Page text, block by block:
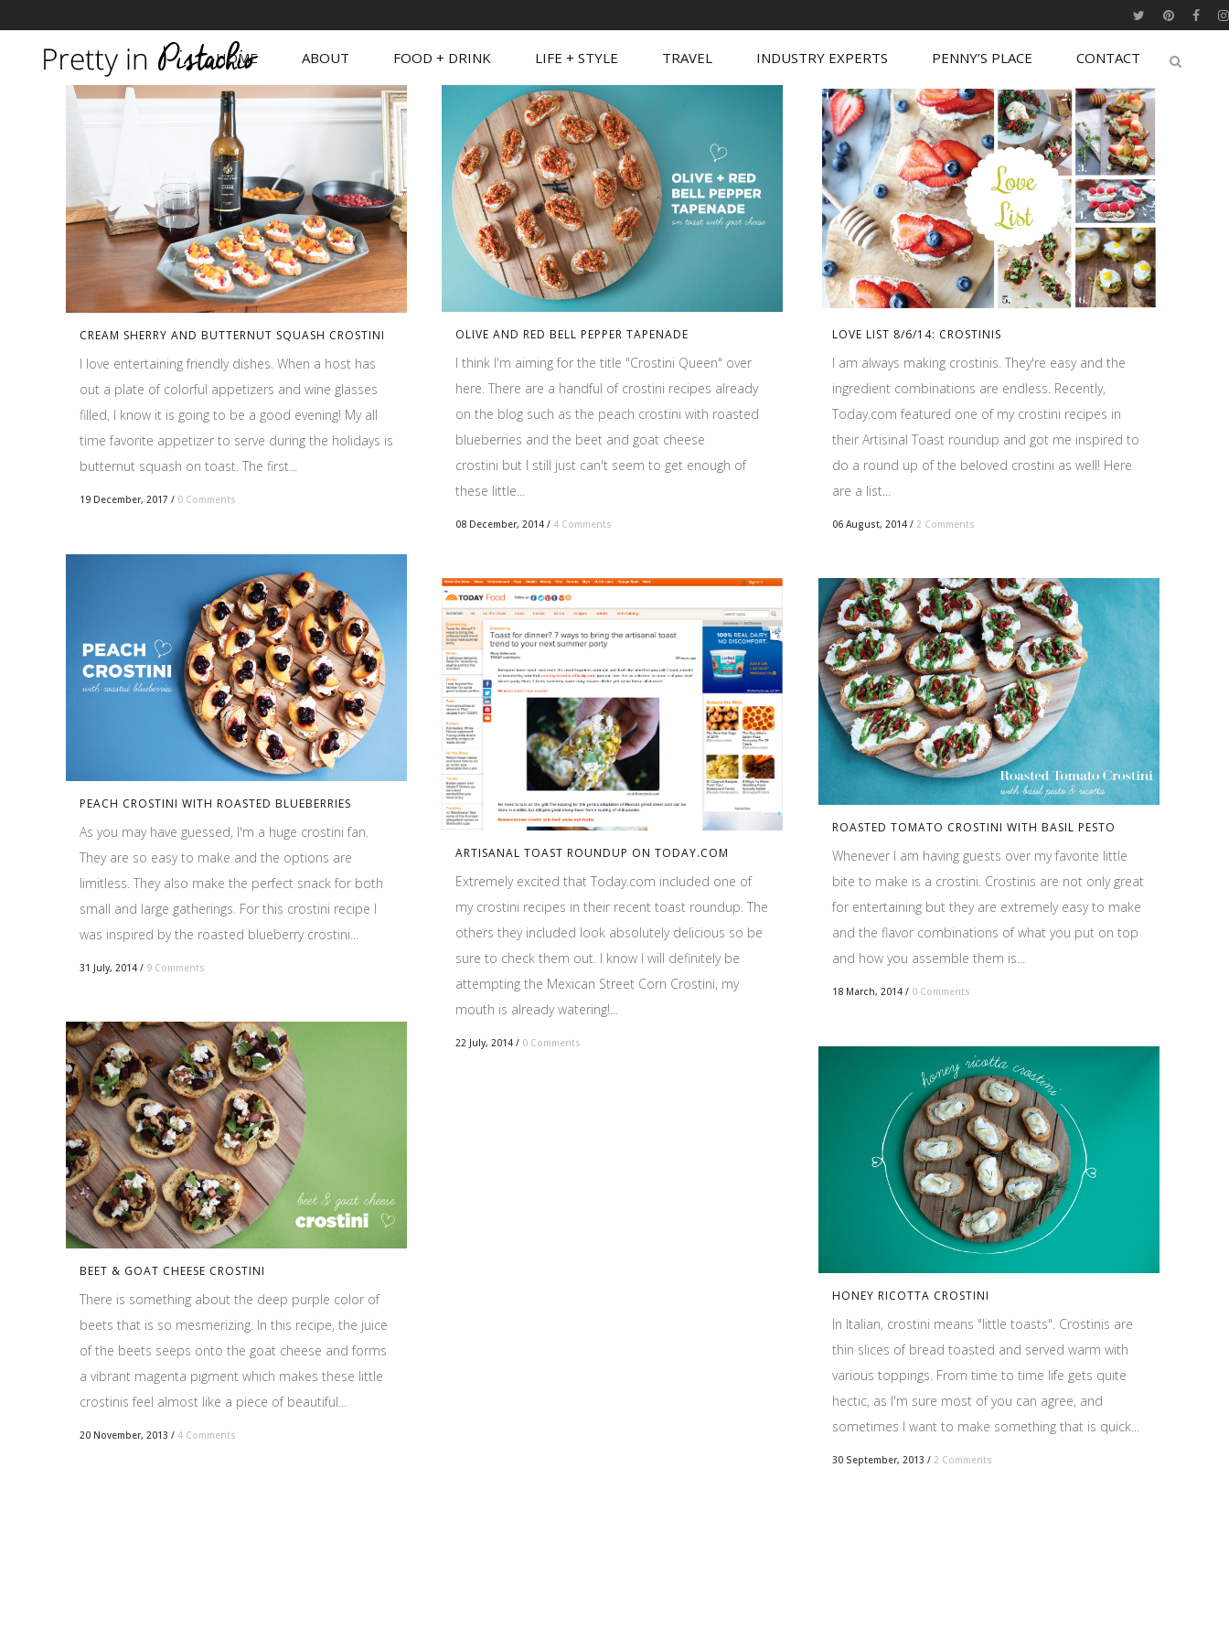
HOME ABOUT FOOD + DRINK LIFE + STYLE TRAVEL INDUSTRY EXPERTS PENNY’S PLACE CONTACT
CREAM SHERRY AND BUTTERNUT SQUASH CROSTINI
I love entertaining friendly dishes. When a host has
out a plate of colorful appetizers and wine glasses
filled, I know it is going to be a good evening! My all
time favorite appetizer to serve during the holidays is
butternut squash on toast. The first...
19 December, 2017 / 0 Comments
OLIVE AND RED BELL PEPPER TAPENADE
I think I'm aiming for the title "Crostini Queen" over
here. There are a handful of crostini recipes already
on the blog such as the peach crostini with roasted
blueberries and the beet and goat cheese
crostini but I still just can't seem to get enough of
these little...
08 December, 2014 / 4 Comments
LOVE LIST 8/6/14: CROSTINIS
I am always making crostinis. They're easy and the
ingredient combinations are endless. Recently,
Today.com featured one of my crostini recipes in
their Artisinal Toast roundup and got me inspired to
do a round up of the beloved crostini as well! Here
are a list...
06 August, 2014 / 2 Comments
PEACH CROSTINI WITH ROASTED BLUEBERRIES
As you may have guessed, I'm a huge crostini fan.
They are so easy to make and the options are
limitless. They also make the perfect snack for both
small and large gatherings. For this crostini recipe I
was inspired by the roasted blueberry crostini...
31 July, 2014 / 9 Comments
ARTISANAL TOAST ROUNDUP ON TODAY.COM
Extremely excited that Today.com included one of
my crostini recipes in their recent toast roundup. The
others they included look absolutely delicious so be
sure to check them out. I know I will definitely be
attempting the Mexican Street Corn Crostini, my
mouth is already watering!...
22 July, 2014 / 0 Comments
ROASTED TOMATO CROSTINI WITH BASIL PESTO
Whenever I am having guests over my favorite little
bite to make is a crostini. Crostinis are not only great
for entertaining but they are extremely easy to make
and the flavor combinations of what you put on top
and how you assemble them is...
18 March, 2014 / 0 Comments
BEET & GOAT CHEESE CROSTINI
There is something about the deep purple color of
beets that is so mesmerizing. In this recipe, the juice
of the beets seeps onto the goat cheese and forms
a vibrant magenta pigment which makes these little
crostinis feel almost like a piece of beautiful...
20 November, 2013 / 4 Comments
HONEY RICOTTA CROSTINI
In Italian, crostini means "little toasts". Crostinis are
thin slices of bread toasted and served warm with
various toppings. From time to time life gets quite
hectic, as I'm sure most of you can agree, and
sometimes I want to make something that is quick...
30 September, 2013 / 2 Comments